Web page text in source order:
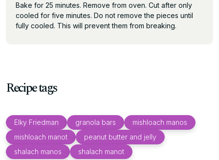
Bake for 25 minutes. Remove from oven. Cut after only
cooled for five minutes. Do not remove the pieces until
fully cooled. This will prevent them from breaking.
Recipe tags
Elky Friedman granola bars
mishloach manos
mishloach manot
peanut butter and jelly
shalach manos
shalach manot